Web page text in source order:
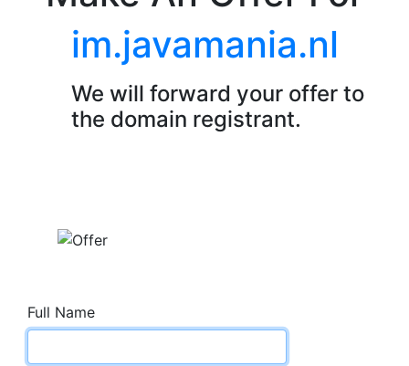
im.javamania.nl
We will forward your offer to
the domain registrant.
Full Name